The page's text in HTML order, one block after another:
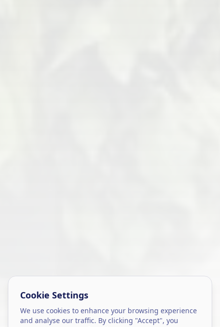
Cookie Settings
We use cookies to enhance your browsing experience
and analyse our traffic. By clicking "Accept", you